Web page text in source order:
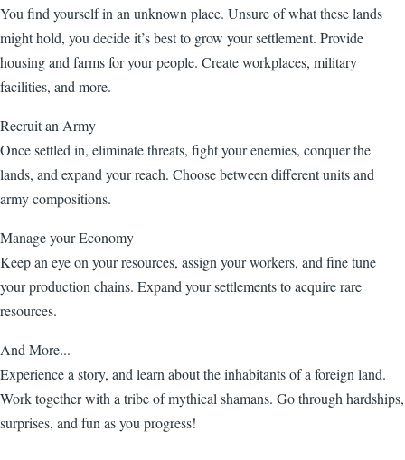
You find yourself in an unknown place. Unsure of what these lands
might hold, you decide it’s best to grow your settlement. Provide
housing and farms for your people. Create workplaces, military
facilities, and more.
Recruit an Army
Once settled in, eliminate threats, fight your enemies, conquer the
lands, and expand your reach. Choose between different units and
army compositions.
Manage your Economy
Keep an eye on your resources, assign your workers, and fine tune
your production chains. Expand your settlements to acquire rare
resources.
And More...
Experience a story, and learn about the inhabitants of a foreign land.
Work together with a tribe of mythical shamans. Go through hardships,
surprises, and fun as you progress!